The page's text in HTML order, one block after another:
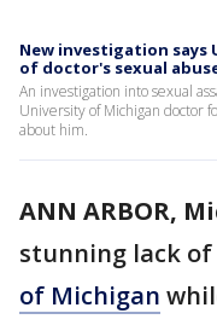
New investigation says
of doctor's sexual
An investigation into sexual
University of Michigan doctor
about him.
ANN ARBOR,
stunning lack
of Michigan